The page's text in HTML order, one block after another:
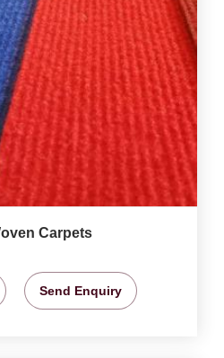
Carpets
Send Enquiry